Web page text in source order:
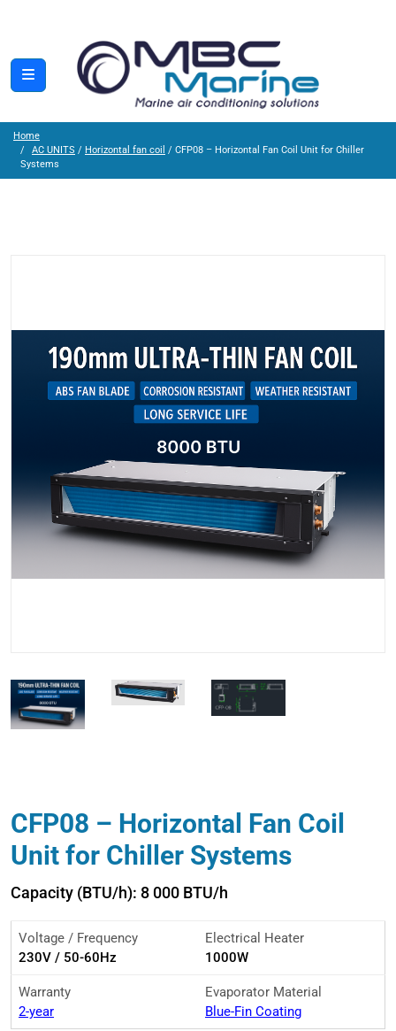
Home
AC UNITS / Horizontal fan coil / CFP08 – Horizontal Fan Coil Unit for Chiller
Systems
CFP08 – Horizontal Fan Coil
Unit for Chiller Systems
Capacity (BTU/h): 8 000 BTU/h
Voltage / Frequency
230V / 50-60Hz
Electrical Heater
1000W
Warranty
2-year
Evaporator Material
Blue-Fin Coating